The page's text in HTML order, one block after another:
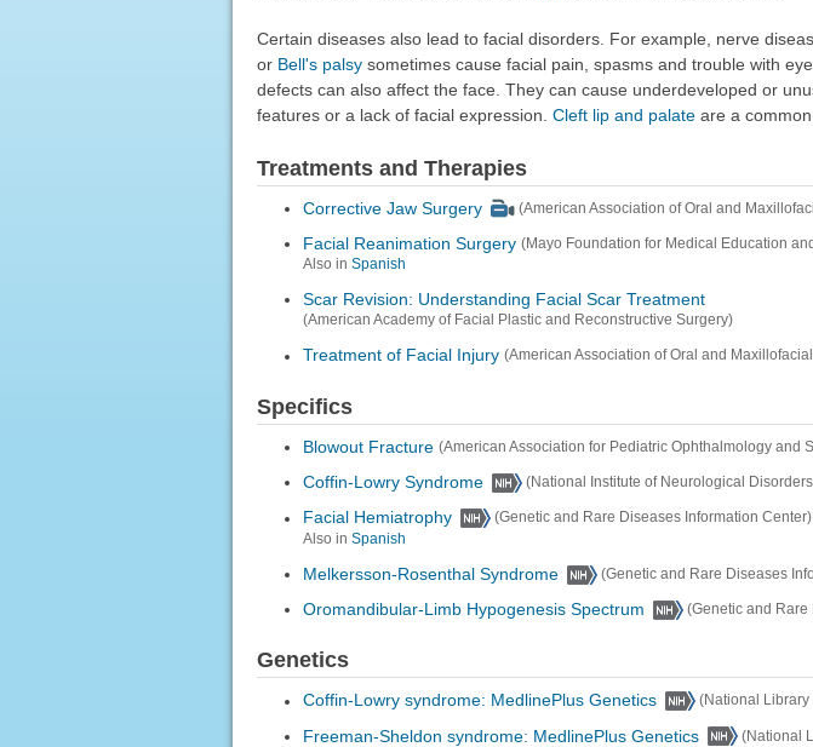
Certain diseases also lead to facial disorders. For example, nerve
or Bell's palsy sometimes cause facial pain, spasms and trouble with
defects can also affect the face. They can cause underdeveloped or
features or a lack of facial expression. Cleft lip and palateare a common
Treatments and Therapies
Corrective Jaw Surgery (American Association of Oral and
Facial Reanimation Surgery (Mayo Foundation for Medical Education
Also in Spanish
Scar Revision: Understanding Facial Scar Treatment
(American Academy of Facial Plastic and Reconstructive Surgery)
Treatment of Facial Injury (American Association of Oral and
Specifics
Blowout Fracture (American Association for Pediatric Ophthalmology and
Coffin-Lowry Syndrome (National Institute of Neurological
Facial Hemiatrophy
(Genetic and Rare Diseases Information Center)
Also in Spanish
Melkersson-Rosenthal Syndrome (Genetic and Rare Diseases
Oromandibular-Limb Hypogenesis Spectrum (Genetic and
Genetics
Coffin-Lowry syndrome: MedlinePlus Genetics (National
Freeman-Sheldon syndrome: MedlinePlus Genetics (National